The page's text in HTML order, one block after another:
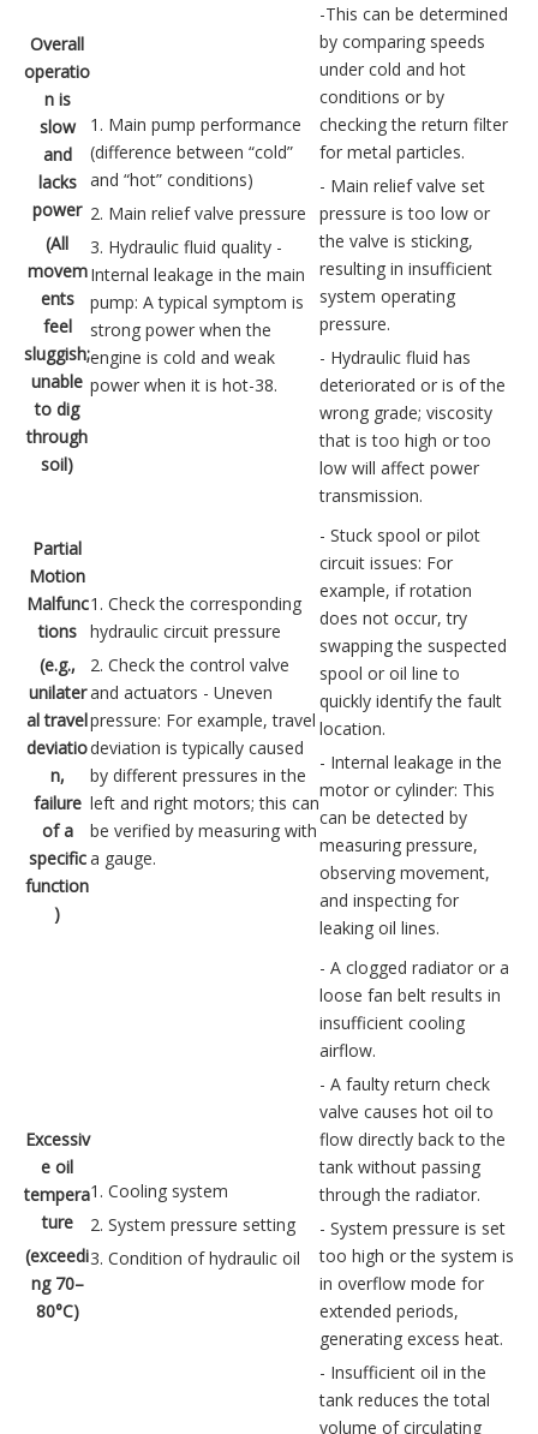
Overall
operatio
n is
slow
and
lacks
power
(All
movem
ents
feel
sluggish;
unable
to dig
through
soil)
1. Main pump performance
(difference between “cold”
and “hot” conditions)
2. Main relief valve pressure
3. Hydraulic fluid quality -
Internal leakage in the main
pump: A typical symptom is
strong power when the
engine is cold and weak
power when it is hot-38.
-This can be determined
by comparing speeds
under cold and hot
conditions or by
checking the return filter
for metal particles.
- Main relief valve set
pressure is too low or
the valve is sticking,
resulting in insufficient
system operating
pressure.
- Hydraulic fluid has
deteriorated or is of the
wrong grade; viscosity
that is too high or too
low will affect power
transmission.
Partial
Motion
Malfunc
tions
(e.g.,
unilater
al travel
deviatio
n,
failure
of a
specific
function
)
1. Check the corresponding
hydraulic circuit pressure
2. Check the control valve
and actuators - Uneven
pressure: For example, travel
deviation is typically caused
by different pressures in the
left and right motors; this can
be verified by measuring with
a gauge.
- Stuck spool or pilot
circuit issues: For
example, if rotation
does not occur, try
swapping the suspected
spool or oil line to
quickly identify the fault
location.
- Internal leakage in the
motor or cylinder: This
can be detected by
measuring pressure,
observing movement,
and inspecting for
leaking oil lines.
Excessiv
e oil
tempera
ture
(exceedi
ng 70–
80°C)
1. Cooling system
2. System pressure setting
3. Condition of hydraulic oil
- A clogged radiator or a
loose fan belt results in
insufficient cooling
airflow.
- A faulty return check
valve causes hot oil to
flow directly back to the
tank without passing
through the radiator.
- System pressure is set
too high or the system is
in overflow mode for
extended periods,
generating excess heat.
- Insufficient oil in the
tank reduces the total
volume of circulating